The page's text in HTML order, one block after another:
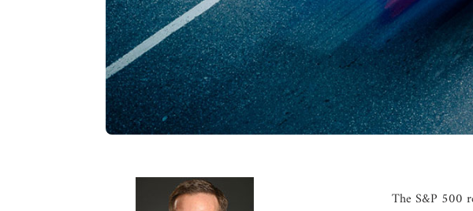
The S&P 500